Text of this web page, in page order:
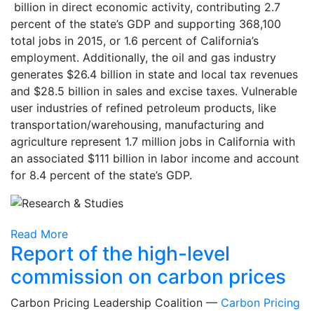
billion in direct economic activity, contributing 2.7
percent of the state’s GDP and supporting 368,100
total jobs in 2015, or 1.6 percent of California’s
employment. Additionally, the oil and gas industry
generates $26.4 billion in state and local tax revenues
and $28.5 billion in sales and excise taxes. Vulnerable
user industries of refined petroleum products, like
transportation/warehousing, manufacturing and
agriculture represent 1.7 million jobs in California with
an associated $111 billion in labor income and account
for 8.4 percent of the state’s GDP.
Read More
Report of the high-level
commission on carbon prices
Carbon Pricing Leadership Coalition — Carbon Pricing